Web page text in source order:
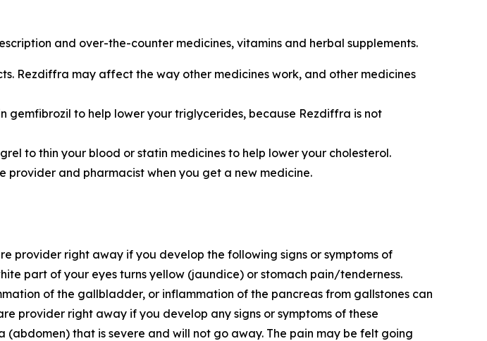
and over-the-counter medicines, vitamins and herbal supplements.
Rezdiffra may affect the way other medicines work, and other medicines
to help lower your triglycerides, because Rezdiffra is not
to thin your blood or statin medicines to help lower your cholesterol.
provider and pharmacist when you get a new medicine.
provider right away if you develop the following signs or symptoms of
part of your eyes turns yellow (jaundice) or stomach pain/tenderness.
of the gallbladder, or inflammation of the pancreas from gallstones can
provider right away if you develop any signs or symptoms of these
that is severe and will not go away. The pain may be felt going